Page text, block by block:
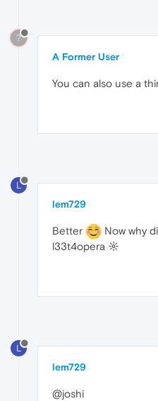
?
A Former User
You can also use a
L
lem729
Better
Now why
l33t4opera ☼
L
lem729
@joshi